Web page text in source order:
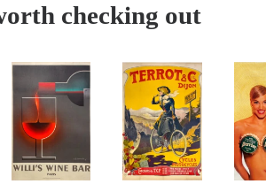
checking out